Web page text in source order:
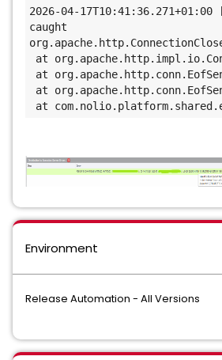
2026-04-
caught
at
at
at
at
Environment
Release Automation - All Versions